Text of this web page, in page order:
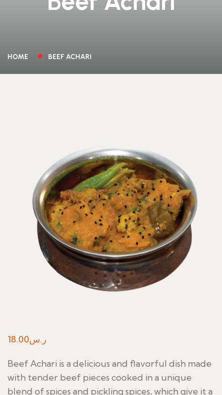
HOME BEEF ACHARI
ر.س18.00
Beef Achari is a delicious and flavorful dish made
with tender beef pieces cooked in a unique
blend of spices and pickling spices, which give it a